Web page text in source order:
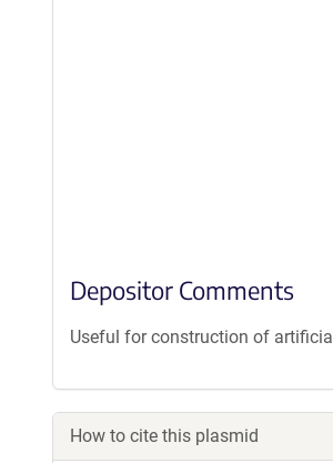
Depositor Comments
Useful for construction of
How to cite this plasmid